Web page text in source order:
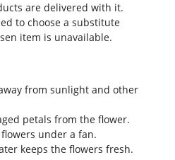
are delivered with it.
to choose a substitute
item is unavailable.
from sunlight and other
petals from the flower.
under a fan.
keeps the flowers fresh.